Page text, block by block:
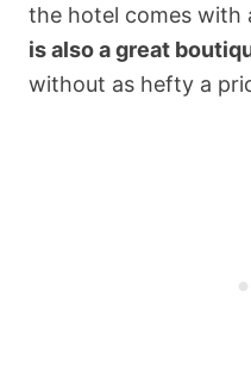
the hotel comes with
is also a great
without as hefty a